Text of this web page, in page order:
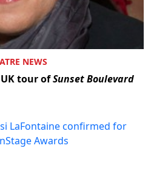
NEWS
tour ofSunset Boulevard